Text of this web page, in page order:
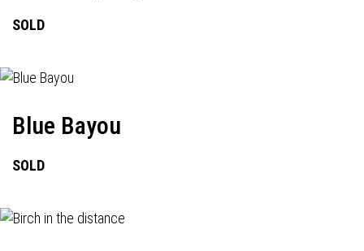
SOLD
Blue Bayou
SOLD